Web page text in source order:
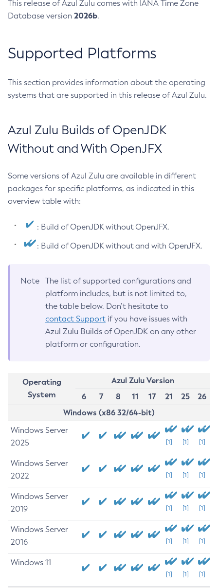
This release of Azul Zulu comes with IANA Time Zone
Database version 2026b.
Supported Platforms
This section provides information about the operating
systems that are supported in this release of Azul Zulu.
Azul Zulu Builds of OpenJDK
Without and With OpenJFX
Some versions of Azul Zulu are available in different
packages for specific platforms, as indicated in this
overview table with:
: Build of OpenJDK without OpenJFX.
: Build of OpenJDK without and with OpenJFX.
Note
The list of supported configurations and
platform includes, but is not limited to,
the table below. Don’t hesitate to
contact Support if you have issues with
Azul Zulu Builds of OpenJDK on any other
platform or configuration.
Operating
System
Azul Zulu Version
6
7 8 11 17 21 25
26
Windows (x86 32/64-bit)
Windows Server
2025
[1] [1] [1]
Windows Server
2022
[1] [1] [1]
Windows Server
2019
[1] [1] [1]
Windows Server
2016
[1] [1] [1]
Windows 11
[1] [1] [1]